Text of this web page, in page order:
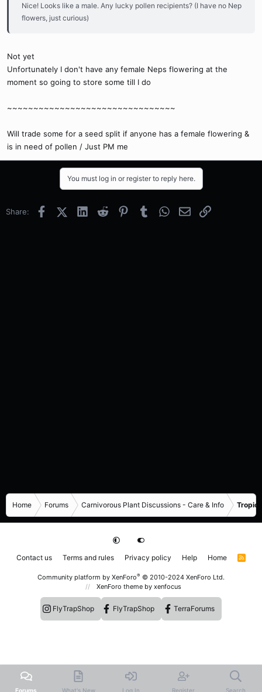
Nice! Looks like a male. Any lucky pollen recipients? (I have no Nep
flowers, just curious)
Not yet
Unfortunately I don't have any female Neps flowering at the
moment so going to store some till I do
~~~~~~~~~~~~~~~~~~~~~~~~~~~~~~~~
Will trade some for a seed split if anyone has a female flowering &
is in need of pollen / Just PM me
You must log in or register to reply here.
Share: FacebookX (Twitter)
LinkedInReddit PinterestTumblrWhatsApp
EmailLink
Home Forums Carnivorous Plant Discussions - Care & Info
Contact us Terms and rules Privacy policy Help Home
R
Community platform by XenForo® © 2010-2024 XenForo Ltd.
XenForo theme by xenfocus
FlyTrapShop FlyTrapShop TerraForums
Forums What's New Log In Register Search